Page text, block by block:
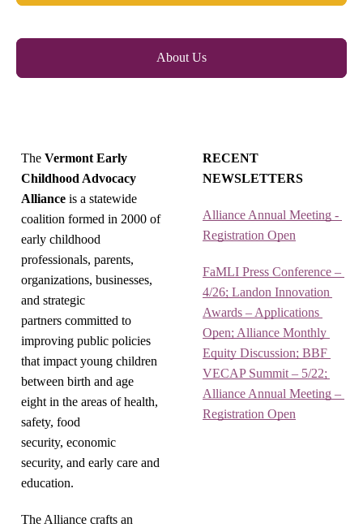
About Us
The Vermont Early
Childhood Advocacy
Alliance is a statewide
coalition formed in 2000 of
early childhood
professionals, parents,
organizations, businesses,
and strategic
partners committed to
improving public policies
that impact young children
between birth and age
eight in the areas of health,
safety, food
security, economic
security, and early care and
education.
The Alliance crafts an
RECENT
NEWSLETTERS
Alliance Annual Meeting -
Registration Open
FaMLI Press Conference –
4/26; Landon Innovation
Awards – Applications
Open; Alliance Monthly
Equity Discussion; BBF
VECAP Summit – 5/22;
Alliance Annual Meeting –
Registration Open